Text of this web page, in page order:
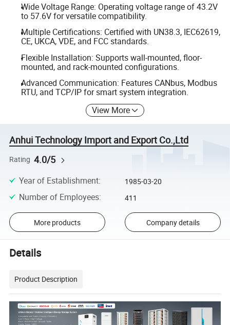
Wide Voltage Range: Operating voltage range of 43.2V
to 57.6V for versatile compatibility.
Multiple Certifications: Certified with UN38.3, IEC62619,
CE, UKCA, VDE, and FCC standards.
Flexible Installation: Supports wall-mounted, floor-
mounted, and rack-mounted configurations.
Advanced Communication: Features CANbus, Modbus
RTU, and TCP/IP for smart system integration.
View More
Anhui Technology Import and Export Co.,Ltd
Rating 4.0/5
Year of Establishment: 1985-03-20
Number of Employees: 411
More products Company details
Details
Product Description